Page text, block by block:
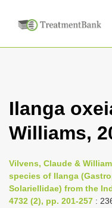
Ilanga
Williams,
Vilvens, Claude &
species of Ilanga
Solariellidae) from the
4732 (2), pp. 201-257 :